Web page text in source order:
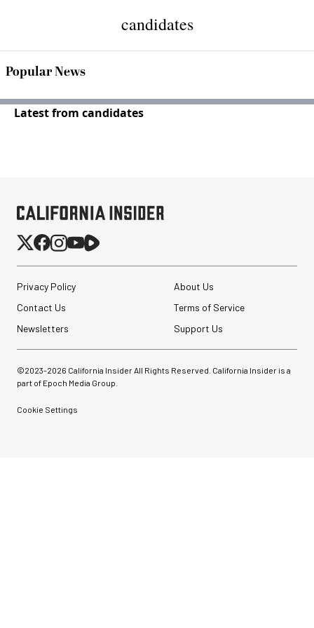
candidates
Popular News
Latest from candidates
Privacy Policy
About Us
Contact Us
Terms of Service
Newsletters
Support Us
©2023-2026 California Insider All Rights Reserved. California Insider is a
part of Epoch Media Group.
Cookie Settings